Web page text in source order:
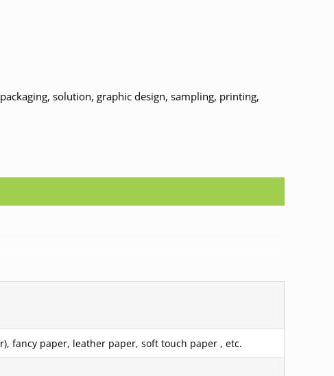
solution, graphic design, sampling, printing,
fancy paper, leather paper, soft touch paper , etc.